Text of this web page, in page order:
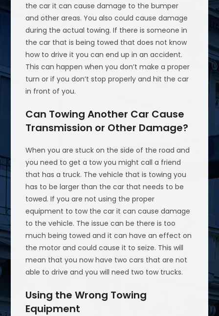
the car it can cause damage to the bumper
and other areas. You also could cause damage
during the actual towing. If there is someone in
the car that is being towed that does not know
how to drive it you can end up in an accident.
This can happen when you don’t make a proper
turn or if you don’t stop properly and hit the car
in front of you.
Can Towing Another Car Cause
Transmission or Other Damage?
When you are stuck on the side of the road and
you need to get a tow you might call a friend
that has a truck. The vehicle that is towing you
has to be larger than the car that needs to be
towed. If you are not using the proper
equipment to tow the car it can cause damage
to the vehicle. The issue can be there is too
much being towed and it can have an effect on
the motor and could cause it to seize. This will
mean that you now have two cars that are not
able to drive and you will need two tow trucks.
Using the Wrong Towing
Equipment